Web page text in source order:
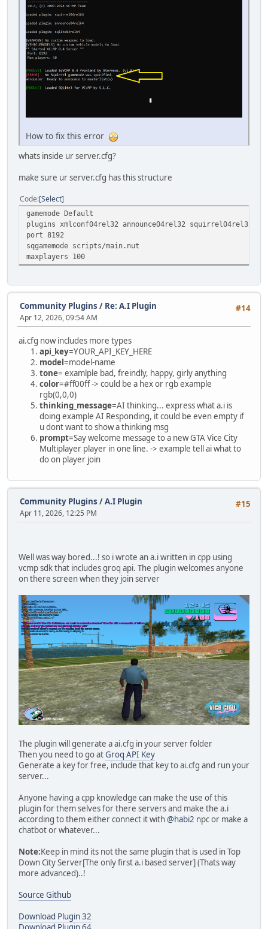
How to fix this error
whats inside ur server.cfg?
make sure ur server.cfg has this structure
Code Select
gamemode Default
plugins xmlconf04rel32 announce04rel32 squirrel04rel32
port 8192
sqgamemode scripts/main.nut
maxplayers 100
#14
Community Plugins / Re: A.I Plugin
Apr 12, 2026, 09:54 AM
ai.cfg now includes more types
api_key=YOUR_API_KEY_HERE
model=model-name
tone= examlple bad, freindly, happy, girly anything
color=#ff00ff -> could be a hex or rgb example
rgb(0,0,0)
thinking_message=AI thinking... express what a.i is
doing example AI Responding, it could be even empty if
u dont want to show a thinking msg
prompt=Say welcome message to a new GTA Vice City
Multiplayer player in one line. -> example tell ai what to
do on player join
#15
Community Plugins /A.I Plugin
Apr 11, 2026, 12:25 PM
Well was way bored...! so i wrote an a.i written in cpp using
vcmp sdk that includes groq api. The plugin welcomes anyone
on there screen when they join server
The plugin will generate a ai.cfg in your server folder
Then you need to go atGroq API Key
Generate a key for free, include that key to ai.cfg and run your
server...
Anyone having a cpp knowledge can make the use of this
plugin for them selves for there servers and make the a.i
according to them either connect it with@habi2 npc or make a
chatbot or whatever...
Note:Keep in mind its not the same plugin that is used in Top
Down City Server[The only first a.i based server] (Thats way
more advanced)..!
Source Github
Download Plugin 32